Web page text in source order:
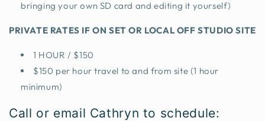
bringing your own SD card and editing it yourself)
PRIVATE RATES IF ON SET OR LOCAL OFF STUDIO SITE
1 HOUR / $150
$150 per hour travel to and from site (1 hour
minimum)
Call or email Cathryn to schedule: